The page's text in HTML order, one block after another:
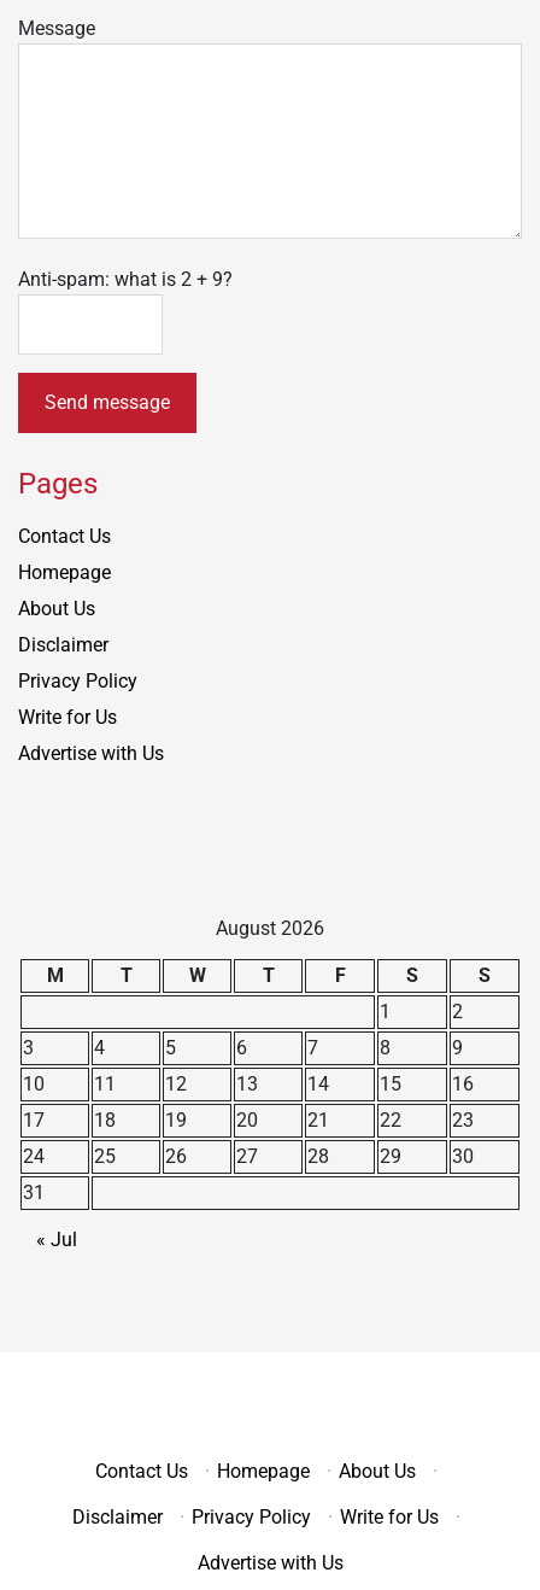
Message
Anti-spam: what is 2 + 9?
Send message
Pages
Contact Us
Homepage
About Us
Disclaimer
Privacy Policy
Write for Us
Advertise with Us
August 2026
M T W T F S
S
1
2
3
4 5 6 7 8
9
10
11 12 13 14 15
16
17
18 19 20 21 22
23
24
25 26 27 28 29
30
31
« Jul
Contact Us · Homepage · About Us
·
Disclaimer
· Privacy Policy · Write for Us
·
Advertise with Us